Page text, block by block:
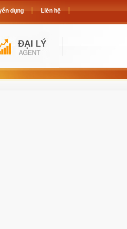
dụng Liên hệ